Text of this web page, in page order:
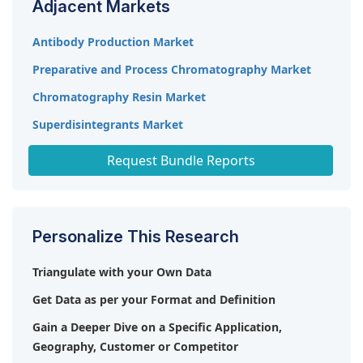
planned by many manufacturers to maintain their
Adjacent Markets
Antibody Production Market
Preparative and Process Chromatography Market
Chromatography Resin Market
Superdisintegrants Market
Industrial Wastewater Treatment Chemicals Market
Request Bundle Reports
Personalize This Research
Triangulate with your Own Data
Get Data as per your Format and Definition
Gain a Deeper Dive on a Specific Application,
Geography, Customer or Competitor